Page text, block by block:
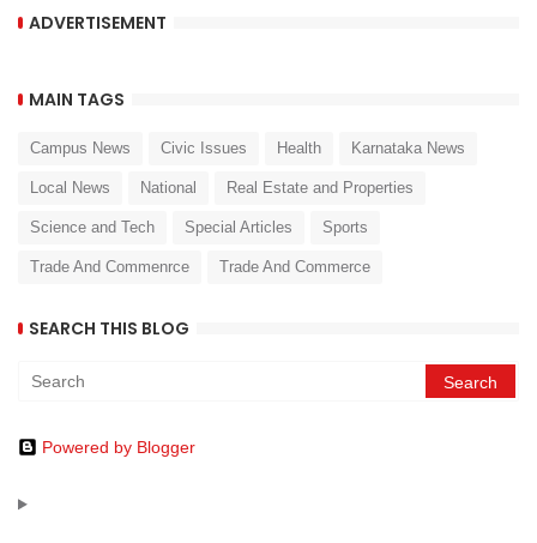
ADVERTISEMENT
MAIN TAGS
Campus News Civic Issues Health Karnataka News
Local News National Real Estate and Properties
Science and Tech Special Articles Sports
Trade And Commenrce Trade And Commerce
SEARCH THIS BLOG
Powered by Blogger